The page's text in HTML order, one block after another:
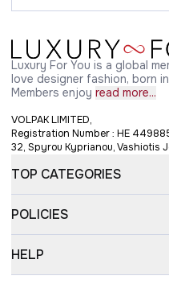
Luxury For You is a global
love designer fashion, born
Members enjoy read more...
VOLPAK LIMITED,
Registration Number : HE
32, Spyrou Kyprianou, Vashiotis
TOP CATEGORIES
POLICIES
HELP